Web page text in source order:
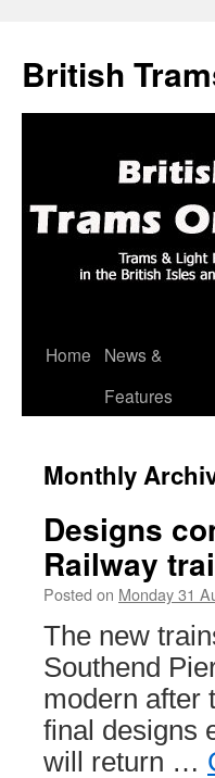
British
Skip
Home
News &
Features
Monthly
Designs
Railway
Posted on Monday 31
The new
Southend
modern after
final designs
will return …